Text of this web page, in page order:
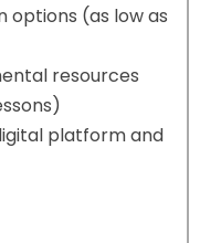
options (as low as
resources
platform and